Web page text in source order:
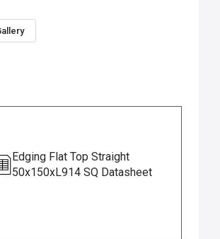
Edging Flat Top Straight
50x150xL914 SQ Datasheet